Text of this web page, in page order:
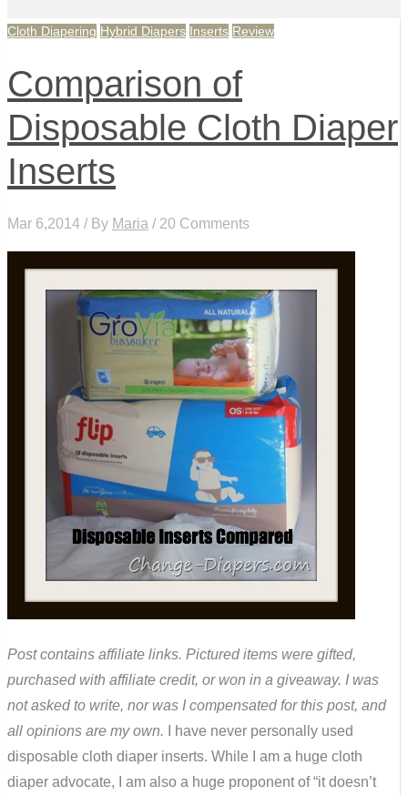
Cloth Diapering Hybrid Diapers Inserts Review
Comparison of
Disposable Cloth Diaper
Inserts
Mar 6,2014 / By Maria / 20 Comments
Post contains affiliate links. Pictured items were gifted,
purchased with affiliate credit, or won in a giveaway. I was
not asked to write, nor was I compensated for this post, and
all opinions are my own. I have never personally used
disposable cloth diaper inserts. While I am a huge cloth
diaper advocate, I am also a huge proponent of “it doesn’t